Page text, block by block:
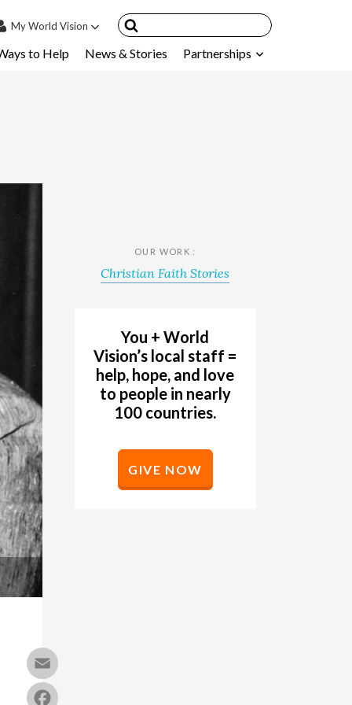
MyWorld Vision
to Help News & Stories Partnerships
OUR WORK :
Christian Faith Stories
You + World
Vision’s local staff =
help, hope, and love
to people in nearly
100 countries.
GIVE NOW